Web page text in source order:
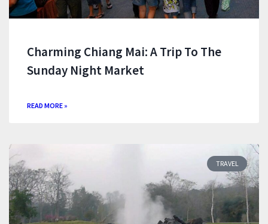
Charming Chiang Mai: A Trip To The
Sunday Night Market
READ MORE »
TRAVEL